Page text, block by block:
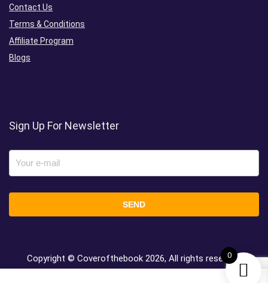
Contact Us
Terms & Conditions
Affiliate Program
Blogs
Sign Up For Newsletter
Copyright © Coverofthebook 2026, All rights reserved.
0